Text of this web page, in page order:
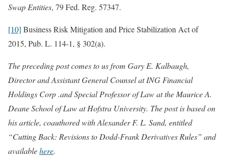
Swap Entities, 79 Fed. Reg. 57347.
[10] Business Risk Mitigation and Price Stabilization Act of
2015, Pub. L. 114-1, § 302(a).
The preceding post comes to us from Gary E. Kalbaugh,
Director and Assistant General Counsel at ING Financial
Holdings Corp .and Special Professor of Law at the Maurice A.
Deane School of Law at Hofstra University. The post is based on
his article, coauthored with Alexander F. L. Sand, entitled
“Cutting Back: Revisions to Dodd-Frank Derivatives Rules” and
availablehere.